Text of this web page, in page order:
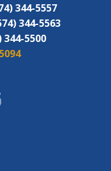
344-5557
344-5563
344-5500